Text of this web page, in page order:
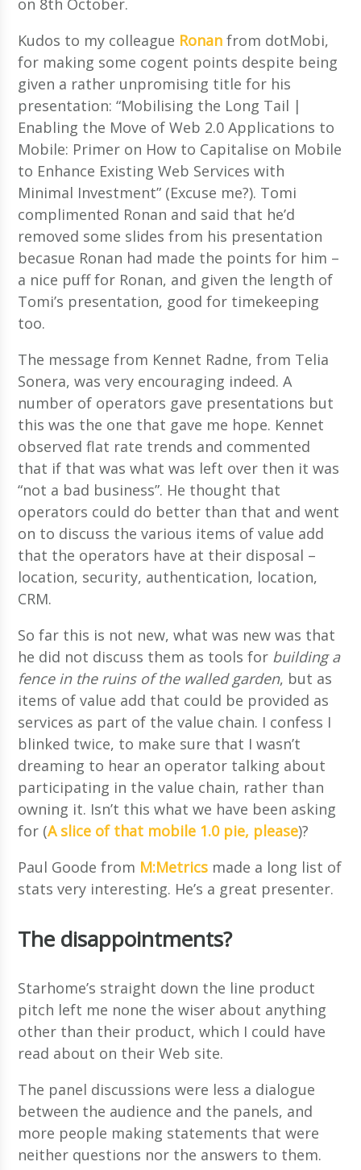
on 8th October.
Kudos to my colleague Ronan from dotMobi,
for making some cogent points despite being
given a rather unpromising title for his
presentation: “Mobilising the Long Tail |
Enabling the Move of Web 2.0 Applications to
Mobile: Primer on How to Capitalise on Mobile
to Enhance Existing Web Services with
Minimal Investment” (Excuse me?). Tomi
complimented Ronan and said that he’d
removed some slides from his presentation
becasue Ronan had made the points for him –
a nice puff for Ronan, and given the length of
Tomi’s presentation, good for timekeeping
too.
The message from Kennet Radne, from Telia
Sonera, was very encouraging indeed. A
number of operators gave presentations but
this was the one that gave me hope. Kennet
observed flat rate trends and commented
that if that was what was left over then it was
“not a bad business”. He thought that
operators could do better than that and went
on to discuss the various items of value add
that the operators have at their disposal –
location, security, authentication, location,
CRM.
So far this is not new, what was new was that
he did not discuss them as tools for building a
fence in the ruins of the walled garden, but as
items of value add that could be provided as
services as part of the value chain. I confess I
blinked twice, to make sure that I wasn’t
dreaming to hear an operator talking about
participating in the value chain, rather than
owning it. Isn’t this what we have been asking
for (A slice of that mobile 1.0 pie, please)?
Paul Goode from M:Metrics made a long list of
stats very interesting. He’s a great presenter.
The disappointments?
Starhome’s straight down the line product
pitch left me none the wiser about anything
other than their product, which I could have
read about on their Web site.
The panel discussions were less a dialogue
between the audience and the panels, and
more people making statements that were
neither questions nor the answers to them.